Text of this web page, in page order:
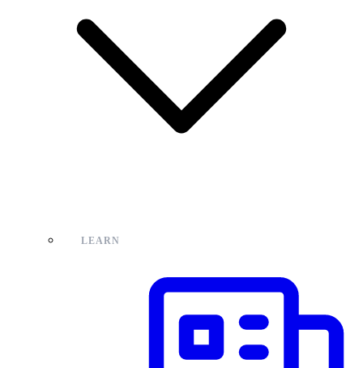
LEARN